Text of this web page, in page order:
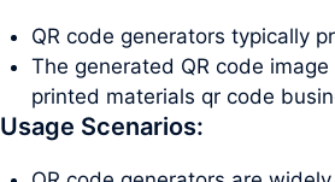
QR code generators typically
The generated QR code
printed materials qr code
Usage Scenarios: